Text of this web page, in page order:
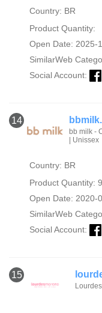
Country: BR
Product Quantity:
Open Date: 2025-
SimilarWeb
Social Account:
14
bb milk -
| Unissex
Country: BR
Product Quantity:
Open Date: 2020-
SimilarWeb
Social Account:
15